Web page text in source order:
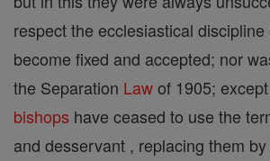
respect the ecclesiastical discipline
become fixed and accepted; nor
the Separation Lawof 1905;
bishops have ceased to use the
and desservant , replacing them by